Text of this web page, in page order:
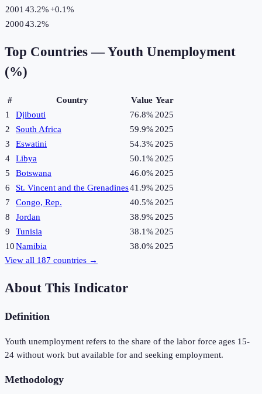
2001 43.2%+0.1%
200043.2%
Top Countries —Youth Unemployment
(%)
# Country Value Year
1
Djibouti 76.8% 2025
2
South Africa 59.9% 2025
3
Eswatini 54.3% 2025
4
Libya 50.1% 2025
5
Botswana 46.0% 2025
6
St. Vincent and the Grenadines41.9% 2025
7
Congo, Rep. 40.5% 2025
8
Jordan 38.9% 2025
9
Tunisia 38.1% 2025
10Namibia 38.0% 2025
View all 187 countries →
About This Indicator
Definition
Youth unemployment refers to the share of the labor force ages 15-
24 without work but available for and seeking employment.
Methodology